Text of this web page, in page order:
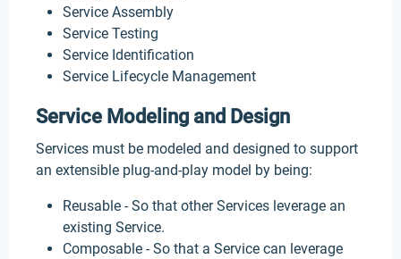
Service Assembly
Service Testing
Service Identification
Service Lifecycle Management
Service Modeling and Design
Services must be modeled and designed to support
an extensible plug-and-play model by being:
Reusable - So that other Services leverage an
existing Service.
Composable - So that a Service can leverage